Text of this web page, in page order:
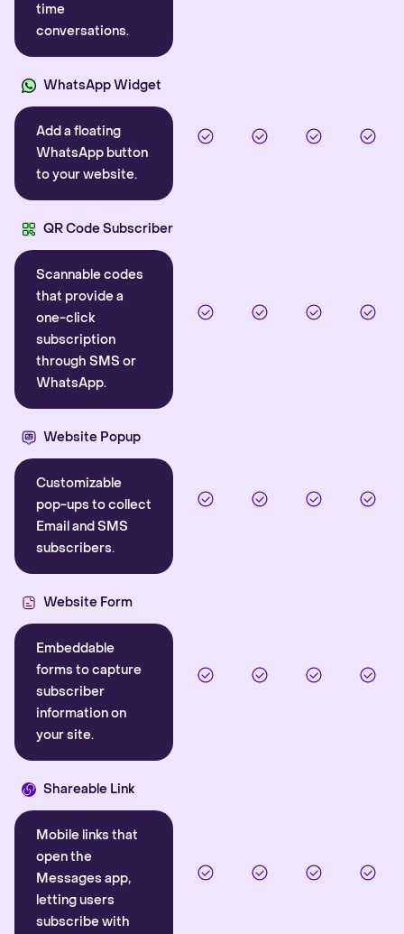
time
conversations.
WhatsApp Widget
Add a floating
WhatsApp button
to your website.
QR Code Subscriber
Scannable codes
that provide a
one-click
subscription
through SMS or
WhatsApp.
Website Popup
Customizable
pop-ups to collect
Email and SMS
subscribers.
Website Form
Embeddable
forms to capture
subscriber
information on
your site.
Shareable Link
Mobile links that
open the
Messages app,
letting users
subscribe with